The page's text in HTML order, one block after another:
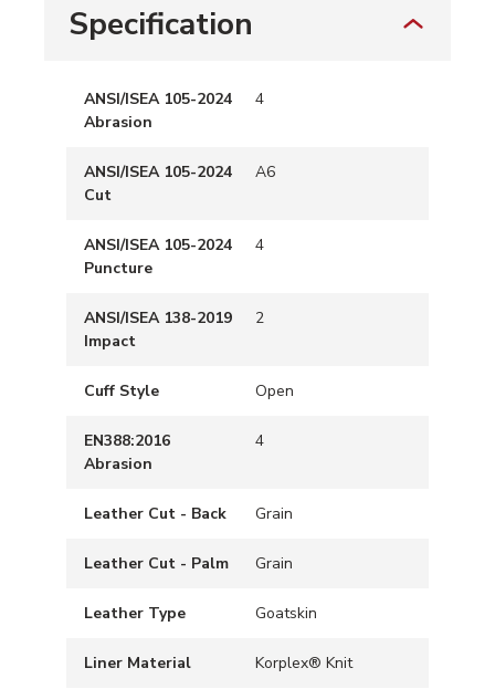
Specification
ANSI/ISEA 105-2024
Abrasion
4
ANSI/ISEA 105-2024
Cut
A6
ANSI/ISEA 105-2024
Puncture
4
ANSI/ISEA 138-2019
Impact
2
Cuff Style Open
EN388:2016
Abrasion
4
Leather Cut - Back Grain
Leather Cut - Palm Grain
Leather Type Goatskin
Liner Material Korplex® Knit